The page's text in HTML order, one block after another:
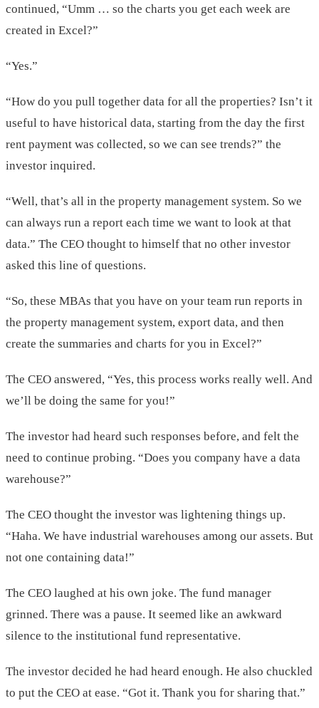
continued, “Umm … so the charts you get each week are
created in Excel?”
“Yes.”
“How do you pull together data for all the properties? Isn’t it
useful to have historical data, starting from the day the first
rent payment was collected, so we can see trends?” the
investor inquired.
“Well, that’s all in the property management system. So we
can always run a report each time we want to look at that
data.” The CEO thought to himself that no other investor
asked this line of questions.
“So, these MBAs that you have on your team run reports in
the property management system, export data, and then
create the summaries and charts for you in Excel?”
The CEO answered, “Yes, this process works really well. And
we’ll be doing the same for you!”
The investor had heard such responses before, and felt the
need to continue probing. “Does you company have a data
warehouse?”
The CEO thought the investor was lightening things up.
“Haha. We have industrial warehouses among our assets. But
not one containing data!”
The CEO laughed at his own joke. The fund manager
grinned. There was a pause. It seemed like an awkward
silence to the institutional fund representative.
The investor decided he had heard enough. He also chuckled
to put the CEO at ease. “Got it. Thank you for sharing that.”